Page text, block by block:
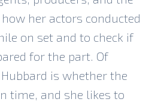
her actors conducted
on set and to check if
for the part. Of
is whether the
time, and she likes to